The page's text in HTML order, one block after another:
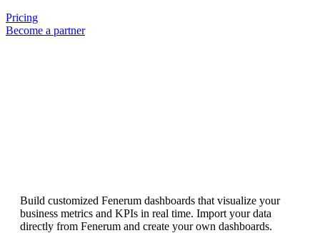
Pricing
Become a partner
Build customized Fenerum dashboards that visualize your
business metrics and KPIs in real time. Import your data
directly from Fenerum and create your own dashboards.